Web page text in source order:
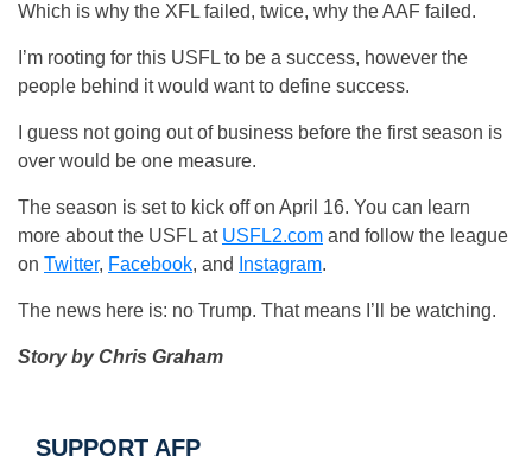
Which is why the XFL failed, twice, why the AAF failed.
I’m rooting for this USFL to be a success, however the
people behind it would want to define success.
I guess not going out of business before the first season is
over would be one measure.
The season is set to kick off on April 16. You can learn
more about the USFL at USFL2.com and follow the league
on Twitter, Facebook, and Instagram.
The news here is: no Trump. That means I’ll be watching.
Story by Chris Graham
SUPPORT AFP